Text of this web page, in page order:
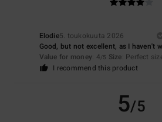
Elodie5. toukokuuta 2026
Good, but not excellent, as I haven't
Value for money: 4/5 Size: Perfect
I recommend this product
5/5